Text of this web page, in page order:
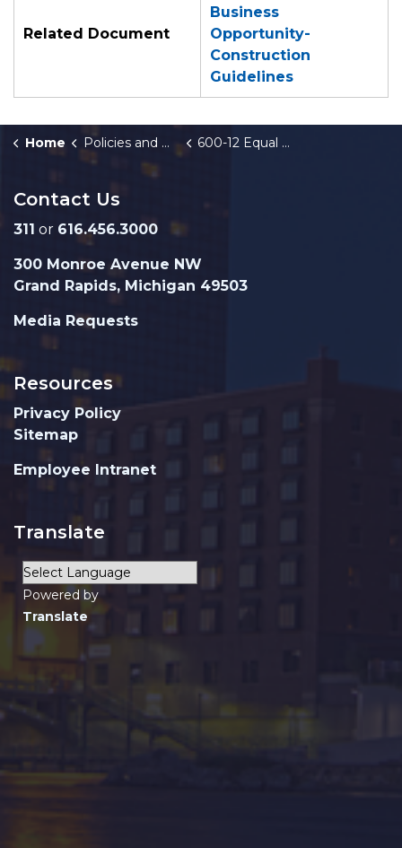
Related Document
Business
Opportunity-
Construction
Guidelines
Home Policies and Orders 600-12 Equal Business Opportunity-Construction
Contact Us
311 or 616.456.3000
300 Monroe Avenue NW
Grand Rapids, Michigan 49503
Media Requests
Resources
Privacy Policy
Sitemap
Employee Intranet
Translate
Powered by
Translate